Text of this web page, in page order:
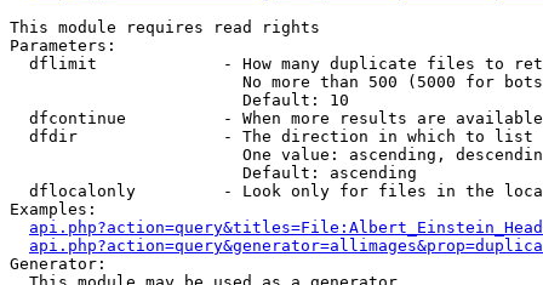
This module requires read rights
Parameters:
dflimit             - How many duplicate files to
No more than 500 (5000 for
                        Default: 10
dfcontinue          - When more results are
  dfdir               - The direction in which to list
One value: ascending,
                        Default: ascending
dflocalonly         - Look only for files in the
Examples:
Generator: